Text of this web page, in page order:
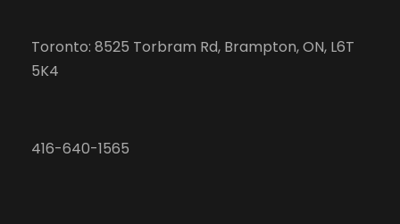
Toronto: 8525 Torbram Rd, Brampton, ON, L6T
5K4
416-640-1565